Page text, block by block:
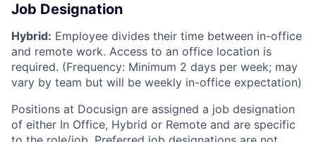
Job Designation
Hybrid: Employee divides their time between in-office
and remote work. Access to an office location is
required. (Frequency: Minimum 2 days per week; may
vary by team but will be weekly in-office expectation)
Positions at Docusign are assigned a job designation
of either In Office, Hybrid or Remote and are specific